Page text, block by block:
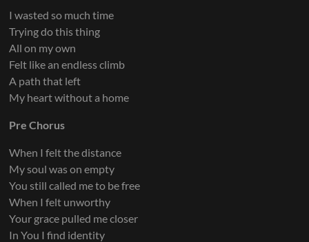
I wasted so much time
Trying do this thing
All on my own
Felt like an endless climb
A path that left
My heart without a home
Pre Chorus
When I felt the distance
My soul was on empty
You still called me to be free
When I felt unworthy
Your grace pulled me closer
In You I find identity